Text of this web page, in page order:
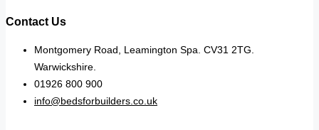
Contact Us
Montgomery Road, Leamington Spa. CV31 2TG.
Warwickshire.
01926 800 900
info@bedsforbuilders.co.uk